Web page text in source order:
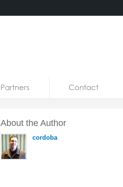
Partners Contact
About the Author
cordoba